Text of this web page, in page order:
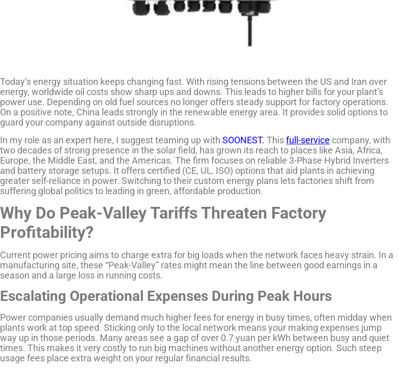
Today’s energy situation keeps changing fast. With rising tensions between the US and Iran over
energy, worldwide oil costs show sharp ups and downs. This leads to higher bills for your plant’s
power use. Depending on old fuel sources no longer offers steady support for factory operations.
On a positive note, China leads strongly in the renewable energy area. It provides solid options to
guard your company against outside disruptions.
In my role as an expert here, I suggest teaming up with SOONEST. Thisfull-service company, with
two decades of strong presence in the solar field, has grown its reach to places like Asia, Africa,
Europe, the Middle East, and the Americas. The firm focuses on reliable 3-Phase Hybrid Inverters
and battery storage setups. It offers certified (CE, UL, ISO) options that aid plants in achieving
greater self-reliance in power. Switching to their custom energy plans lets factories shift from
suffering global politics to leading in green, affordable production.
Why Do Peak-Valley Tariffs Threaten Factory
Profitability?
Current power pricing aims to charge extra for big loads when the network faces heavy strain. In a
manufacturing site, these “Peak-Valley” rates might mean the line between good earnings in a
season and a large loss in running costs.
Escalating Operational Expenses During Peak Hours
Power companies usually demand much higher fees for energy in busy times, often midday when
plants work at top speed. Sticking only to the local network means your making expenses jump
way up in those periods. Many areas see a gap of over 0.7 yuan per kWh between busy and quiet
times. This makes it very costly to run big machines without another energy option. Such steep
usage fees place extra weight on your regular financial results.